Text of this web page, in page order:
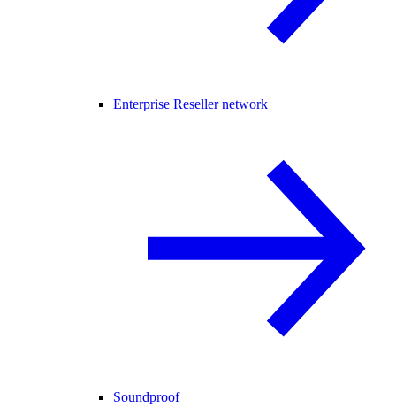
Enterprise Reseller network
Soundproof